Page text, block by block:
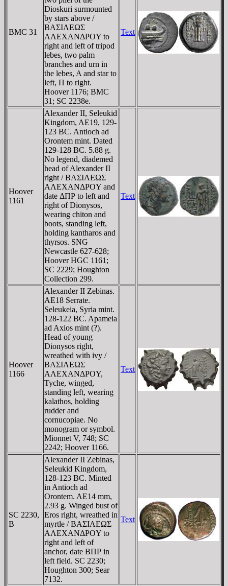
BMC 31
Dioskuri surmounted
by stars above /
BAΣIΛEΩΣ
AΛEXANΔΡOY to
right and left of tripod
lebes, two palm
branches and urn in
the lebes, A and star to
left, Π to right.
Hoover 1176; BMC
31; SC 2238e.
Text
Hoover
1161
Alexander II, Seleukid
Kingdom, AE19, 129-
123 BC. Antioch ad
Orontem mint. Dated
129-128 BC. 5.88 g.
No legend, diademed
head of Alexander II
right / BAΣIΛEΩΣ
AΛEXANΔΡOY and
date ΔΠΡ to left and
right of Dionysos,
wearing chiton and
boots, standing left,
holding kantharos and
thyrsos. SNG
Newcastle 627-628;
Hoover HGC 1161;
SC 2229; Houghton
Collection 299.
Text
Hoover
1166
Alexander II Zebinas.
AE18 Serrate.
Seleukeia, Syria mint.
128-122 BC. Apameia
ad Axios mint (?).
Head of young
Dionysos right,
wreathed with ivy /
BAΣIΛEΩΣ
AΛEXANΔΡOY,
Tyche, winged,
standing left, wearing
kalathos, holding
rudder and
cornucopiae. No
monogram or symbol.
Mionnet V, 748; SC
2242; Hoover 1166.
Text
SC 2230,
B
Alexander II Zebinas,
Seleukid Kingdom,
128-123 BC. Minted
in Antioch ad
Orontem. AE14 mm,
2.93 g. Winged bust of
Eros right, wreathed in
myrtle / BAΣIΛEΩΣ
AΛEXANΔΡOY to
right and left of
anchor, date BΠΡ in
left field. SC 2230;
Houghton 300; Sear
7132.
Text